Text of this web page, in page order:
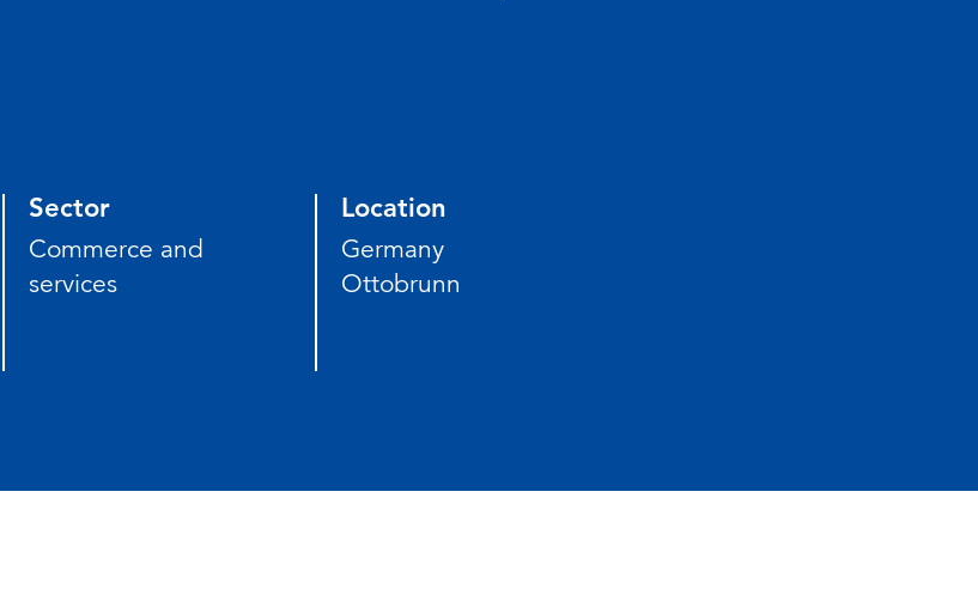
Sector
Commerce and
services
Location
Germany
Ottobrunn